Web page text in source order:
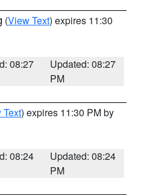
(View Text) expires 11:30
08:27
Updated: 08:27
PM
Text) expires 11:30 PM by
08:24
Updated: 08:24
PM